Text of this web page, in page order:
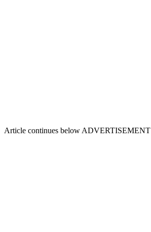
Article continues below ADVERTISEMENT